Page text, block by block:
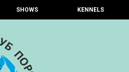
SHOWS KENNELS